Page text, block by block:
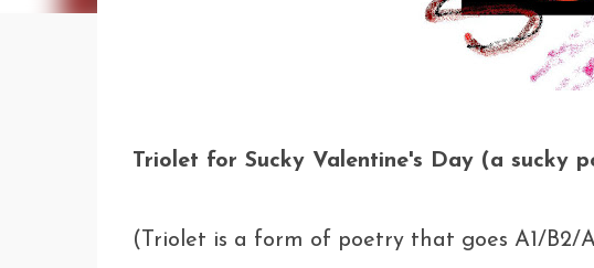
Triolet for Sucky Valentine's Day (a sucky
(Triolet is a form of poetry that goes A1/B2/